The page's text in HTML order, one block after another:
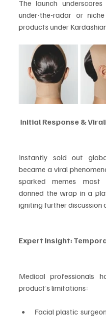
The launch
under-the-radar or
products under
Initial Response &
Instantly sold out
became a viral
sparked memes most
donned the wrap in a
igniting further discussion
Expert Insight:
Medical professionals
product’s limitations:
Facial plastic